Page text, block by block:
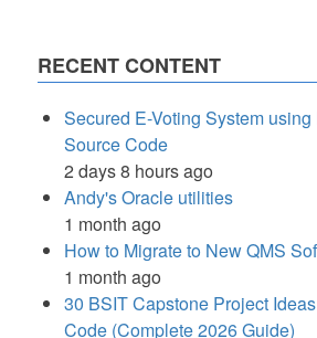
RECENT CONTENT
Secured E-Voting System
Source Code
2 days 8 hours ago
Andy's Oracle utilities
1 month ago
How to Migrate to New QMS
1 month ago
30 BSIT Capstone Project
Code (Complete 2026 Guide)